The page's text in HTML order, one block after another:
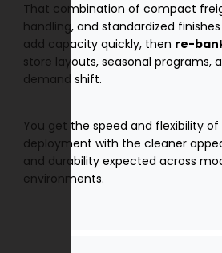
That combination of compact
handling, and standardized
add capacity quickly, then re-
store layouts, seasonal programs,
demand shift.
You get the speed and flexibility
deployment with the cleaner
and durability expected across
environments.